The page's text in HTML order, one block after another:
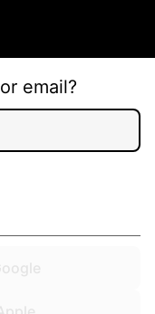
email?